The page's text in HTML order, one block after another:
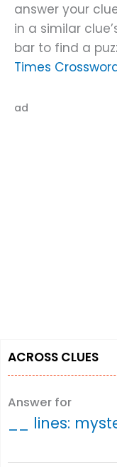
answer your
in a similar
bar to find a
Times
ad
ACROSS CLUES
Answer for
__ lines: